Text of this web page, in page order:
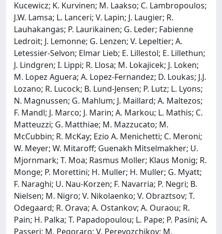
Kucewicz; K. Kurvinen; M. Laakso; C. Lambropoulos;
J.W. Lamsa; L. Lanceri; V. Lapin; J. Laugier; R.
Lauhakangas; P. Laurikainen; G. Leder; Fabienne
Ledroit; J. Lemonne; G. Lenzen; V. Lepeltier; A.
Letessier-Selvon; Elmar Lieb; E. Lillestol; E. Lillethun;
J. Lindgren; I. Lippi; R. Llosa; M. Lokajicek; J. Loken;
M. Lopez Aguera; A. Lopez-Fernandez; D. Loukas; J.J.
Lozano; R. Lucock; B. Lund-Jensen; P. Lutz; L. Lyons;
N. Magnussen; G. Mahlum; J. Maillard; A. Maltezos;
F. Mandl; J. Marco; J. Marin; A. Markou; L. Mathis; C.
Matteuzzi; G. Matthiae; M. Mazzucato; M.
McCubbin; R. McKay; Ezio A. Menichetti; C. Meroni;
W. Meyer; W. Mitaroff; Guenakh Mitselmakher; U.
Mjornmark; T. Moa; Rasmus Moller; Klaus Monig; R.
Monge; P. Morettini; H. Muller; H. Muller; G. Myatt;
F. Naraghi; U. Nau-Korzen; F. Navarria; P. Negri; B.
Nielsen; M. Nigro; V. Nikolaenko; V. Obraztsov; T.
Odegaard; R. Orava; A. Ostankov; A. Ouraou; R.
Pain; H. Palka; T. Papadopoulou; L. Pape; P. Pasini; A.
Passeri; M. Pegoraro; V. Perevozchikov; M.